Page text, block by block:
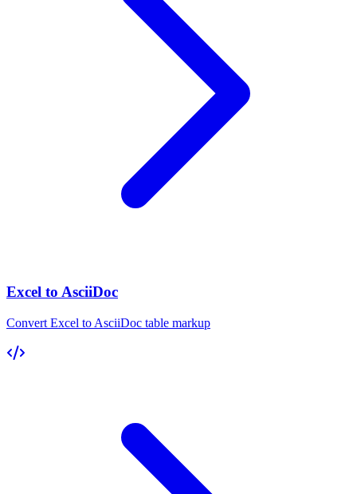
Excel to AsciiDoc
Convert Excel to AsciiDoc table markup